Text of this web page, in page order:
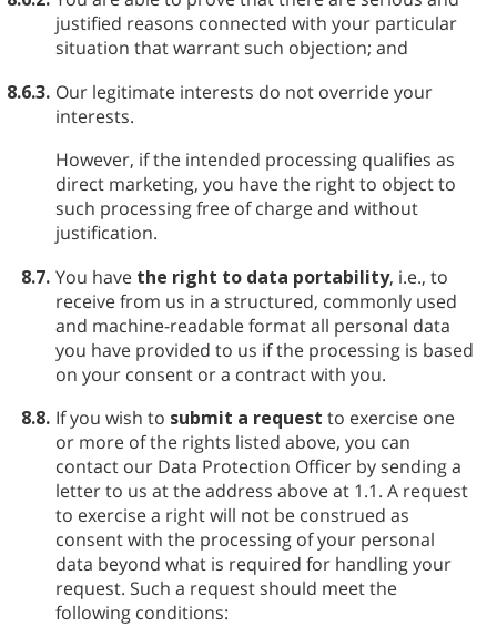
justified reasons connected with your particular
situation that warrant such objection; and
8.6.3. Our legitimate interests do not override your
interests.
However, if the intended processing qualifies as
direct marketing, you have the right to object to
such processing free of charge and without
justification.
8.7. You have the right to data portability, i.e., to
receive from us in a structured, commonly used
and machine-readable format all personal data
you have provided to us if the processing is based
on your consent or a contract with you.
8.8. If you wish to submit a request to exercise one
or more of the rights listed above, you can
contact our Data Protection Officer by sending a
letter to us at the address above at 1.1. A request
to exercise a right will not be construed as
consent with the processing of your personal
data beyond what is required for handling your
request. Such a request should meet the
following conditions: